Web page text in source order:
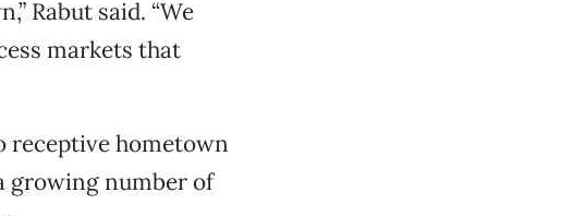
Rabut said. “We
markets that
receptive hometown
growing number of